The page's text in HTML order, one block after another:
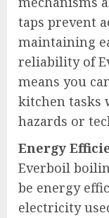
taps prevent
maintaining
reliability of
means you
kitchen tasks
hazards or
Energy
Everboil
be energy
electricity